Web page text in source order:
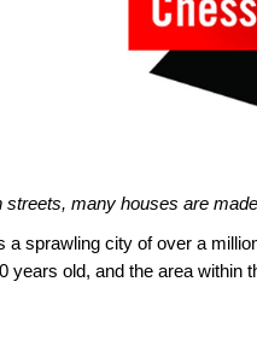
streets, many houses are
a sprawling city of over a
years old, and the area within